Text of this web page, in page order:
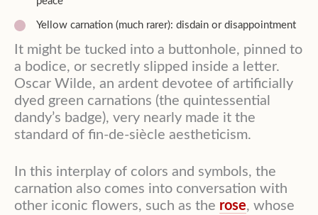
Yellow carnation (much rarer): disdain or disappointment
It might be tucked into a buttonhole, pinned to
a bodice, or secretly slipped inside a letter.
Oscar Wilde, an ardent devotee of artificially
dyed green carnations (the quintessential
dandy’s badge), very nearly made it the
standard of fin-de-siècle aestheticism.
In this interplay of colors and symbols, the
carnation also comes into conversation with
other iconic flowers, such as the rose, whose